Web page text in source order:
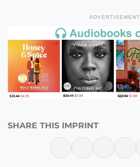
ADVERTISEMENT
SHARE THIS IMPRINT